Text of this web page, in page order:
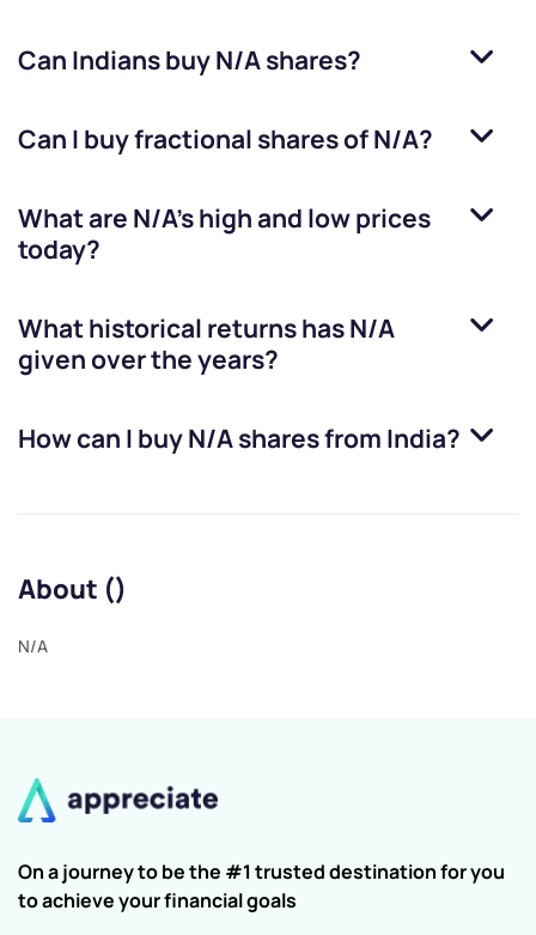
Can Indians buyN/Ashares?
Can I buy fractional shares ofN/A?
What are N/A’s high and low prices
today?
What historical returns hasN/A
given over the years?
How can I buyN/Ashares from India?
About ()
N/A
On a journey to be the #1 trusted destination for you
to achieve your financial goals